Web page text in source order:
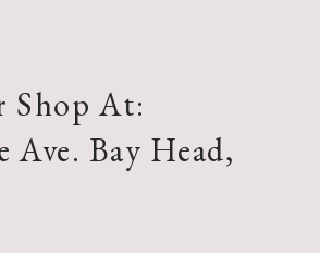
Shop At:
Ave. Bay Head,